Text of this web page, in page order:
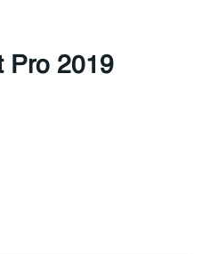
Pro 2019